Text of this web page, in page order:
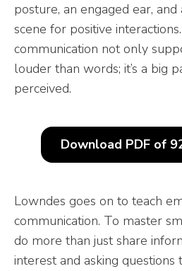
posture, an engaged ear,
scene for positive
communication not only
louder than words; it’s a big
perceived.
Download PDF of
Lowndes goes on to teach
communication. To master
do more than just share
interest and asking questions